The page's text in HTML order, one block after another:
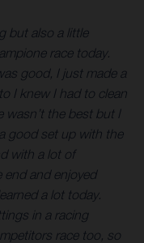
but also a little
race today.
good, I just made a
I knew I had to clean
wasn’t the best but I
good set up with the
with a lot of
end and enjoyed
a lot today.
in a racing
race too, so